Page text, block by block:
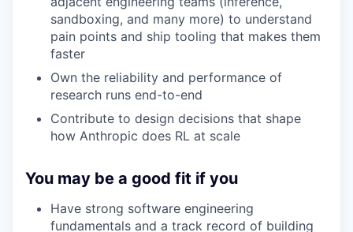
sandboxing, and many more) to understand
pain points and ship tooling that makes them
faster
Own the reliability and performance of
research runs end-to-end
Contribute to design decisions that shape
how Anthropic does RL at scale
You may be a good fit if you
Have strong software engineering
fundamentals and a track record of building